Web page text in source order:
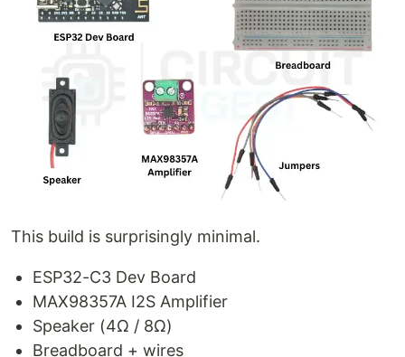
This build is surprisingly minimal.
ESP32-C3 Dev Board
MAX98357A I2S Amplifier
Speaker (4Ω / 8Ω)
Breadboard + wires